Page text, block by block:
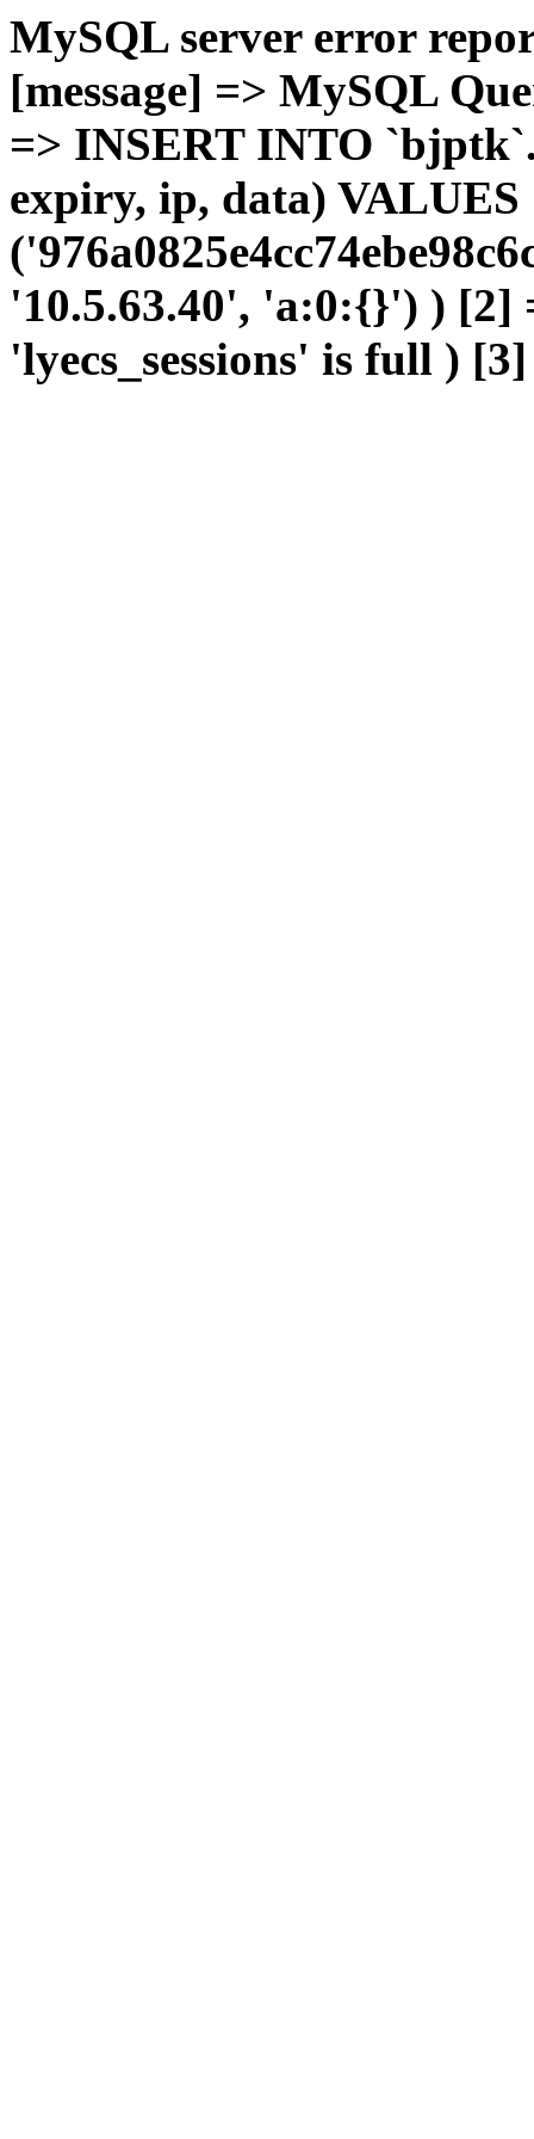
MySQL server error
[message] => MySQL
=> INSERT INTO
expiry, ip, data) VALUES
'10.5.63.40', 'a:0:{}') )
'lyecs_sessions' is full )